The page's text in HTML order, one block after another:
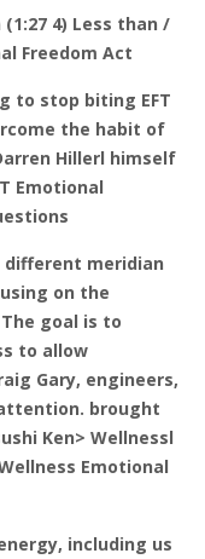
4) Less than /
Freedom Act
to stop biting EFT
the habit of
Hillerl himself
Emotional
different meridian
on the
goal is to
to allow
Gary, engineers,
brought
Ken> Wellnessl
Emotional
including us